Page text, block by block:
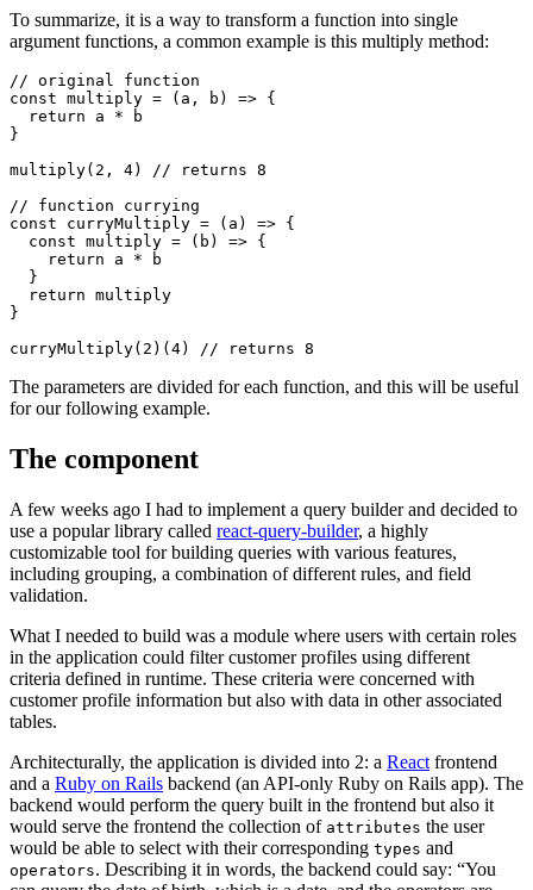
To summarize, it is a way to transform a function into single
argument functions, a common example is this multiply method:
// original function
const multiply = ( a , b ) => {
return
a *
b
}
multiply( 2 , 4)
// returns 8
// function currying
const
curryMultiply = ( a ) => {
const multiply = ( b ) => {
return
a *
b
}
return multiply
}
curryMultiply( 2 )(4) // returns 8
The parameters are divided for each function, and this will be useful
for our following example.
The component
A few weeks ago I had to implement a query builder and decided to
use a popular library called react-query-builder, a highly
customizable tool for building queries with various features,
including grouping, a combination of different rules, and field
validation.
What I needed to build was a module where users with certain roles
in the application could filter customer profiles using different
criteria defined in runtime. These criteria were concerned with
customer profile information but also with data in other associated
tables.
Architecturally, the application is divided into 2: a React frontend
and a Ruby on Rails backend (an API-only Ruby on Rails app). The
backend would perform the query built in the frontend but also it
would serve the frontend the collection of attributes the user
would be able to select with their corresponding types and
operators. Describing it in words, the backend could say: “You